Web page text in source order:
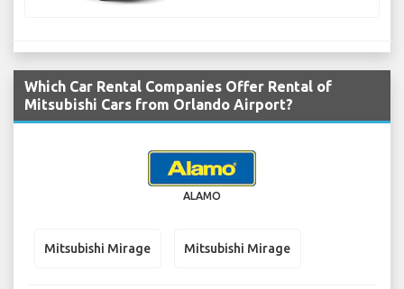
Which Car Rental Companies Offer Rental of
Mitsubishi Cars from Orlando Airport?
ALAMO
Mitsubishi Mirage Mitsubishi Mirage